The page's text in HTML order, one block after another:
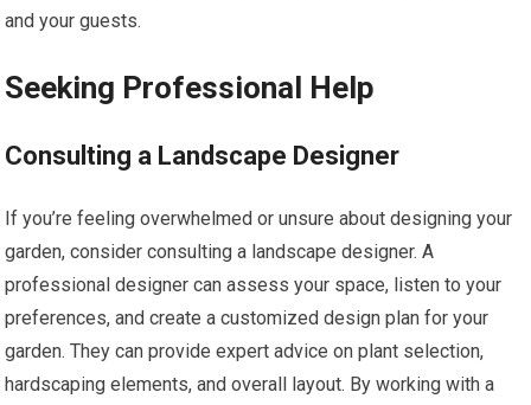
and your guests.
Seeking Professional Help
Consulting a Landscape Designer
If you’re feeling overwhelmed or unsure about designing your
garden, consider consulting a landscape designer. A
professional designer can assess your space, listen to your
preferences, and create a customized design plan for your
garden. They can provide expert advice on plant selection,
hardscaping elements, and overall layout. By working with a